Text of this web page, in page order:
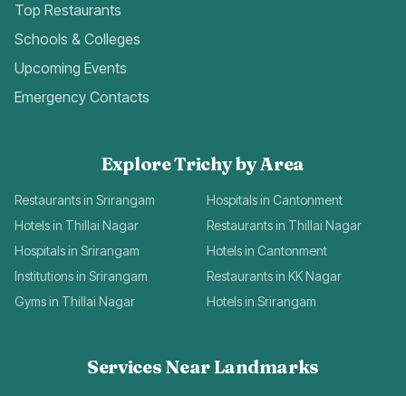
Top Restaurants
Schools & Colleges
Upcoming Events
Emergency Contacts
Explore Trichy by Area
Restaurants in Srirangam
Hospitals in Cantonment
Hotels in Thillai Nagar
Restaurants in Thillai Nagar
Hospitals in Srirangam
Hotels in Cantonment
Institutions in Srirangam
Restaurants in KK Nagar
Gyms in Thillai Nagar
Hotels in Srirangam
Services Near Landmarks